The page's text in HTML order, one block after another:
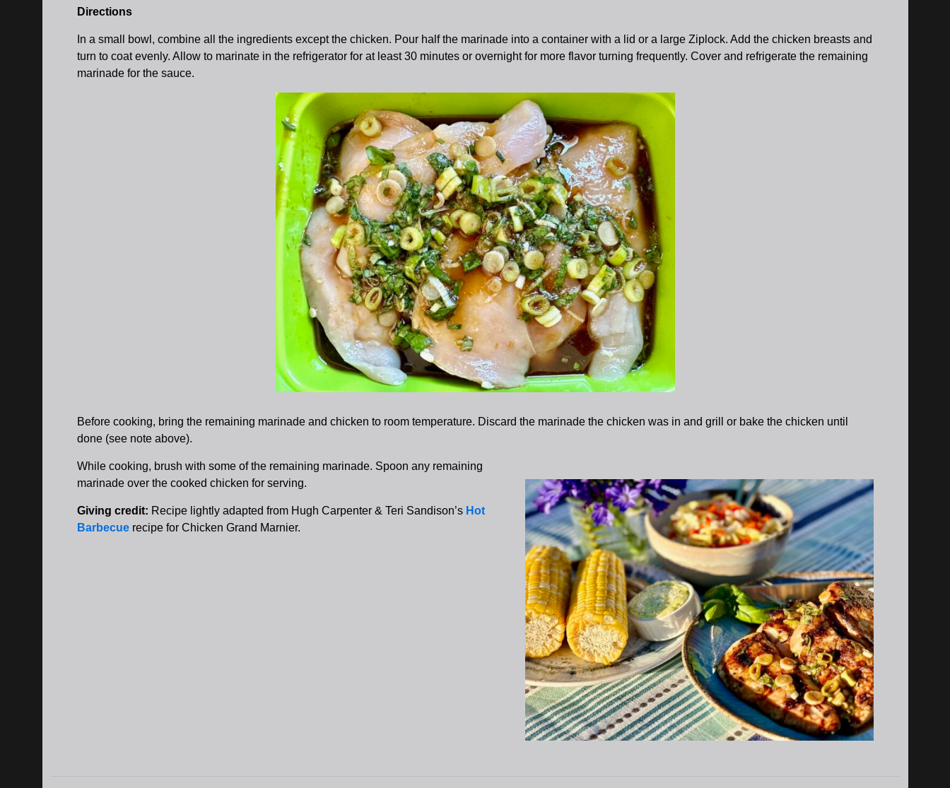
Directions
In a small bowl, combine all the ingredients except the chicken. Pour half the marinade into a container with a lid or a large Ziplock. Add the chicken breasts and
turn to coat evenly. Allow to marinate in the refrigerator for at least 30 minutes or overnight for more flavor turning frequently. Cover and refrigerate the remaining
marinade for the sauce.
Before cooking, bring the remaining marinade and chicken to room temperature. Discard the marinade the chicken was in and grill or bake the chicken until
done (see note above).
While cooking, brush with some of the remaining marinade. Spoon any remaining
marinade over the cooked chicken for serving.
Giving credit: Recipe lightly adapted from Hugh Carpenter & Teri Sandison’s Hot
Barbecuerecipe for Chicken Grand Marnier.